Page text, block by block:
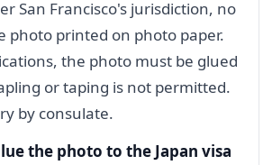
San Francisco's jurisdiction, no
photo printed on photo paper.
the photo must be glued
or taping is not permitted.
by consulate.
the photo to the Japan visa